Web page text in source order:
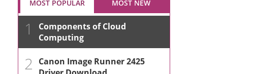
MOST POPULAR MOST NEW
1
Components of Cloud
Computing
2
Canon Image Runner 2425